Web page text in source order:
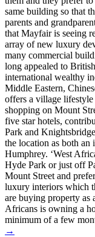
same building so that
parents and
that Mayfair is seeing
array of new luxury
many commercial
long appealed to
international wealthy
Middle Eastern,
offers a village
shopping on Mount
five star hotels,
Park and
the location as both an
Humphrey. ‘West
Hyde Park or just off
Mount Street and
luxury interiors which
are buying property as
Africans is owning a
minimum of a few
→